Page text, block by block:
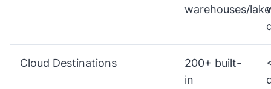
warehouses/
Cloud Destinations
200+ built-
in